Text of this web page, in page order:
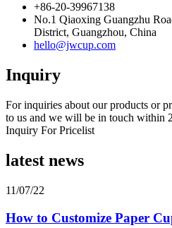
+86-20-39967138
No.1 Qiaoxing Guangzhu
District, Guangzhou, China
hello@jwcup.com
Inquiry
For inquiries about our products or
to us and we will be in touch within
Inquiry For Pricelist
latest news
11/07/22
How to Customize Paper